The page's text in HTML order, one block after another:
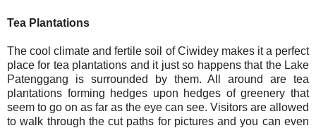
Tea Plantations
The cool climate and fertile soil of Ciwidey makes it a perfect
place for tea plantations and it just so happens that the Lake
Patenggang is surrounded by them. All around are tea
plantations forming hedges upon hedges of greenery that
seem to go on as far as the eye can see. Visitors are allowed
to walk through the cut paths for pictures and you can even